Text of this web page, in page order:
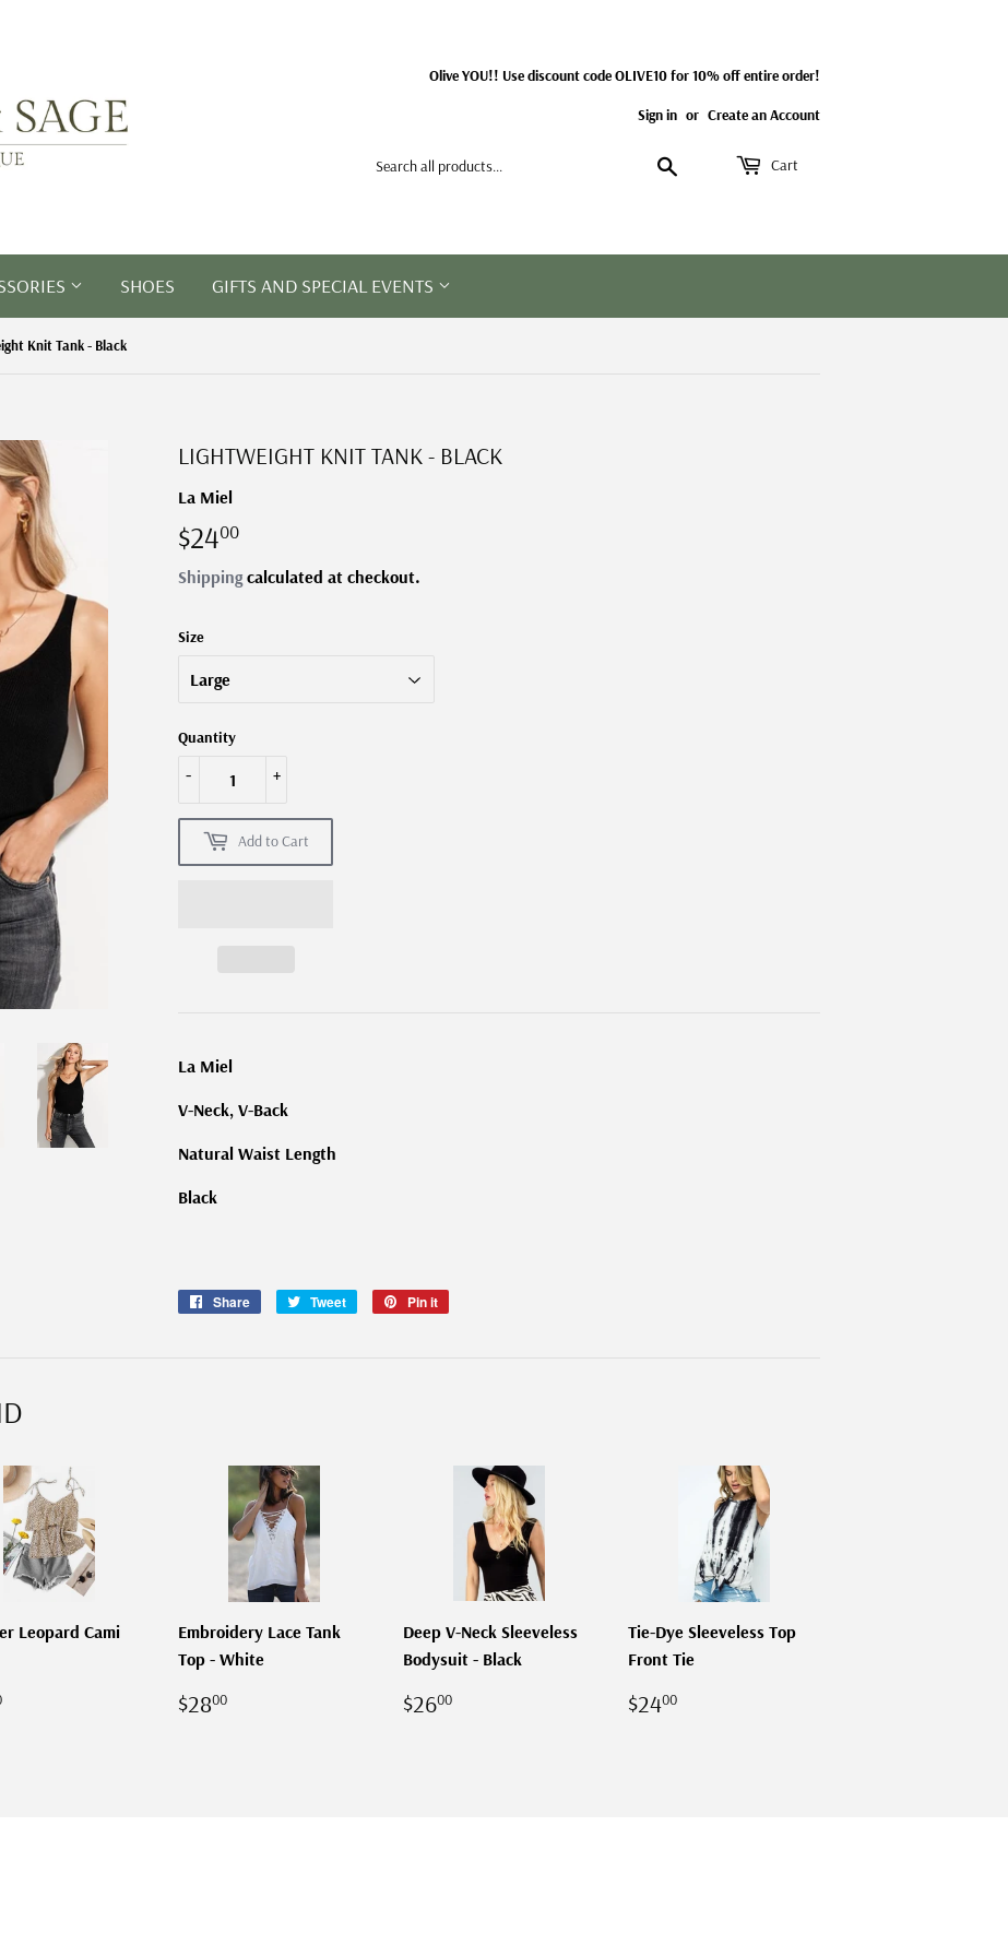
Olive YOU!! Use discount code OLIVE10 for 10% off entire order!
Sign in or Create an Account
Cart
SHOES GIFTS AND SPECIAL EVENTS
Knit Tank - Black
LIGHTWEIGHT KNIT TANK - BLACK
La Miel
$2400
Shipping calculated at checkout.
Size
Quantity
+
-
Add to Cart
La Miel
V-Neck, V-Back
Natural Waist Length
Black
Share
Share
Tweet
Tweet
Pin it
Leopard Cami
Embroidery Lace Tank
Top - White
REGULAR
PRICE
$2800
Deep V-Neck Sleeveless
Bodysuit - Black
REGULAR
PRICE
$2600
Tie-Dye Sleeveless Top
Front Tie
REGULAR
PRICE
$2400